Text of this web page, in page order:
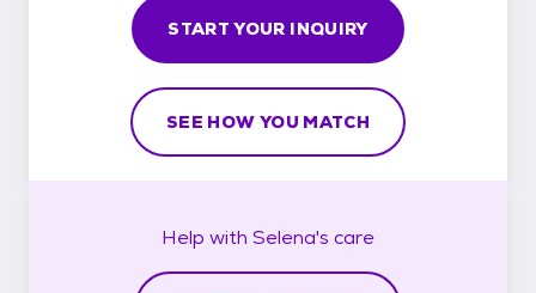
START YOUR INQUIRY
SEE HOW YOU MATCH
Help with Selena's care